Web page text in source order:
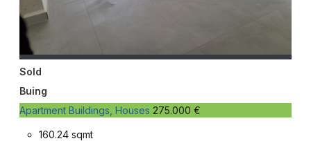
Sold
Buing
Apartment Buildings, Houses 275.000 €
160.24 sqmt